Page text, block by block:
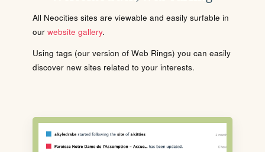
All Neocities sites are viewable and easily surfable in
our website gallery.
Using tags (our version of Web Rings) you can easily
discover new sites related to your interests.